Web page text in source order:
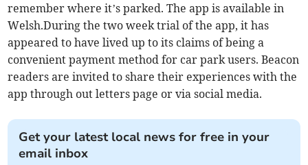
remember where it’s parked. The app is available in
Welsh.During the two week trial of the app, it has
appeared to have lived up to its claims of being a
convenient payment method for car park users. Beacon
readers are invited to share their experiences with the
app through out letters page or via social media.
Get your latest local news for free in your
email inbox